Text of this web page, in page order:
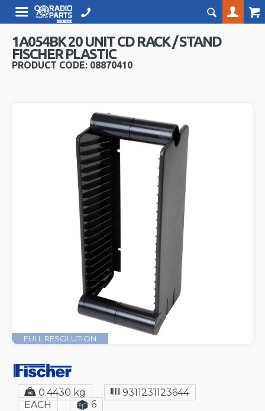
1A054BK 20 UNIT CD RACK / STAND
FISCHER PLASTIC
PRODUCT CODE: 08870410
FULL RESOLUTION
0.4430 kg
9311231123644
EACH
6